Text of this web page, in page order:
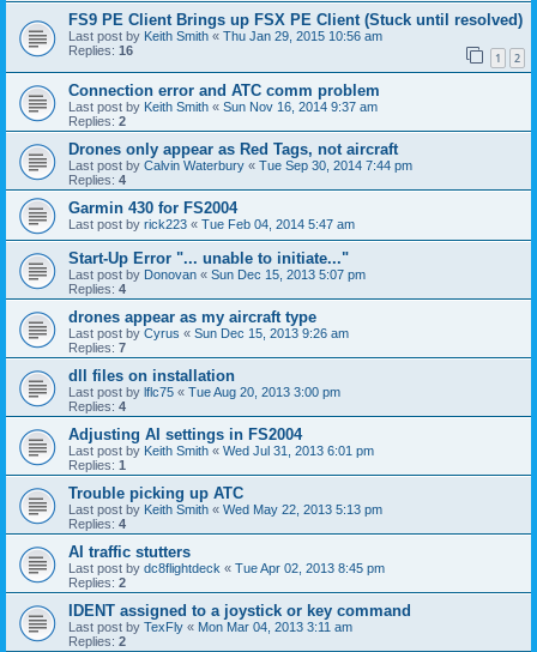
FS9 PE Client Brings up FSX PE Client (Stuck until resolved)
Last post by Keith Smith « Thu Jan 29, 2015 10:56 am
Replies: 16 1 2
Connection error and ATC comm problem
Last post by Keith Smith « Sun Nov 16, 2014 9:37 am
Replies: 2
Drones only appear as Red Tags, not aircraft
Last post by Calvin Waterbury « Tue Sep 30, 2014 7:44 pm
Replies: 4
Garmin 430 for FS2004
Last post by rick223 « Tue Feb 04, 2014 5:47 am
Start-Up Error "... unable to initiate..."
Last post by Donovan « Sun Dec 15, 2013 5:07 pm
Replies: 4
drones appear as my aircraft type
Last post by Cyrus « Sun Dec 15, 2013 9:26 am
Replies: 7
dll files on installation
Last post by lflc75 « Tue Aug 20, 2013 3:00 pm
Replies: 4
Adjusting AI settings in FS2004
Last post by Keith Smith « Wed Jul 31, 2013 6:01 pm
Replies: 1
Trouble picking up ATC
Last post by Keith Smith « Wed May 22, 2013 5:13 pm
Replies: 4
AI traffic stutters
Last post by dc8flightdeck « Tue Apr 02, 2013 8:45 pm
Replies: 2
IDENT assigned to a joystick or key command
Last post by TexFly « Mon Mar 04, 2013 3:11 am
Replies: 2